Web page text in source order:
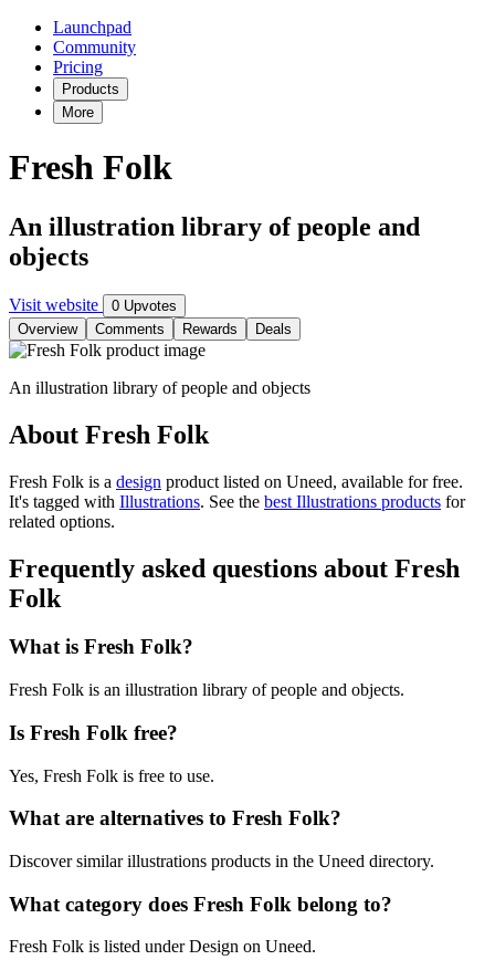
Launchpad
Community
Pricing
Products
More
Fresh Folk
An illustration library of people and
objects
Visit website
0 Upvotes
Overview
Comments Rewards Deals
An illustration library of people and objects
About Fresh Folk
Fresh Folk is a design product listed on Uneed, available for free.
It's tagged with Illustrations. See the best Illustrations products for
related options.
Frequently asked questions about Fresh
Folk
What is Fresh Folk?
Fresh Folk is an illustration library of people and objects.
Is Fresh Folk free?
Yes, Fresh Folk is free to use.
What are alternatives to Fresh Folk?
Discover similar illustrations products in the Uneed directory.
What category does Fresh Folk belong to?
Fresh Folk is listed under Design on Uneed.